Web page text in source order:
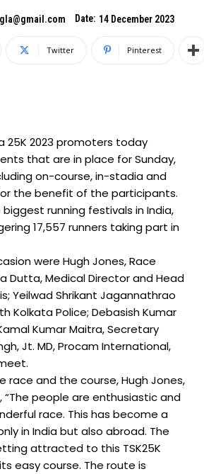
Date: 14 December 2023
Twitter Pinterest
25K 2023 promoters today
that are in place for Sunday,
on-course, in-stadia and
the benefit of the participants.
biggest running festivals in India,
17,557 runners taking part in
were Hugh Jones, Race
Dutta, Medical Director and Head
Yeilwad Shrikant Jagannathrao
Kolkata Police; Debasish Kumar
Kumar Maitra, Secretary
Jt. MD, Procam International,
race and the course, Hugh Jones,
“The people are enthusiastic and
race. This has become a
in India but also abroad. The
attracted to this TSK25K
easy course. The route is